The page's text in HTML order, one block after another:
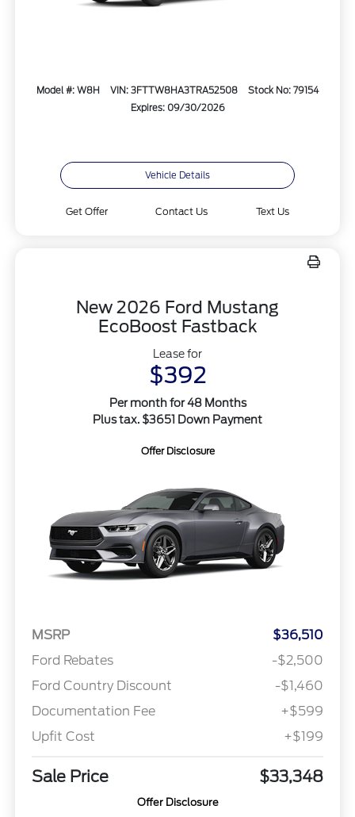
Model #: W8H VIN: 3FTTW8HA3TRA52508
Stock No: 79154
Expires: 09/30/2026
Vehicle Details
Get Offer Contact Us Text Us
New 2026 Ford Mustang
EcoBoost Fastback
Lease for
$392
Per month for 48 Months
Plus tax. $3651 Down Payment
Offer Disclosure
MSRP
$36,510
Ford Rebates
-$2,500
Ford Country Discount
-$1,460
Documentation Fee
+$599
Upfit Cost
+$199
Sale Price $33,348
Offer Disclosure